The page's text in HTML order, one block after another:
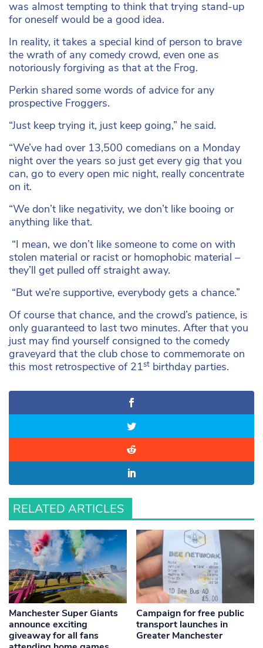
was almost tempting to think that trying stand-up
for oneself would be a good idea.
In reality, it takes a special kind of person to brave
the wrath of any comedy crowd, even one as
notoriously forgiving as that at the Frog.
Perkin shared some words of advice for any
prospective Froggers.
“Just keep trying it, just keep going,” he said.
“We’ve had over 13,500 comedians on a Monday
night over the years so just get every gig that you
can, go to every open mic night, really concentrate
on it.
“We don’t like negativity, we don’t like booing or
anything like that.
“I mean, we don’t like someone to come on with
stolen material or racist or homophobic material –
they’ll get pulled off straight away.
“But we’re supportive, everybody gets a chance.”
Of course that chance, and the crowd’s patience, is
only guaranteed to last two minutes. After that you
just may find yourself consigned to the comedy
graveyard that the club chose to commemorate on
this most retrospective of 21st birthday parties.
RELATED ARTICLES
Manchester Super Giants
announce exciting
giveaway for all fans
Campaign for free public
transport launches in
Greater Manchester